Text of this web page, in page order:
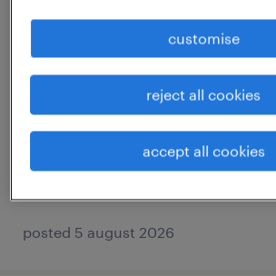
business development
selangor, selangor
RM10,000 - RM20,000 per
posted 5 august 2026
customise
reject all cookies
accept all cookies